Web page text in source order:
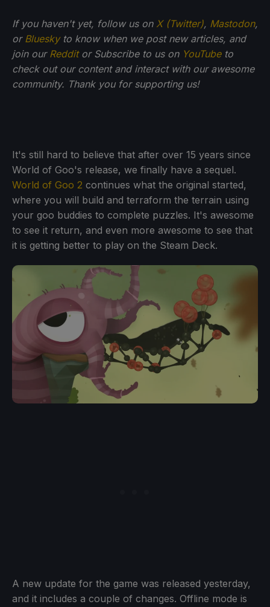
If you haven't yet, follow us on X (Twitter), Mastodon,
or Blueskyto know when we post new articles, and
join our Redditor Subscribe to us on YouTubeto
check out our content and interact with our awesome
community. Thank you for supporting us!
It's still hard to believe that after over 15 years since
World of Goo's release, we finally have a sequel.
World of Goo 2 continues what the original started,
where you will build and terraform the terrain using
your goo buddies to complete puzzles. It's awesome
to see it return, and even more awesome to see that
it is getting better to play on the Steam Deck.
A new update for the game was released yesterday,
and it includes a couple of changes. Offline mode is